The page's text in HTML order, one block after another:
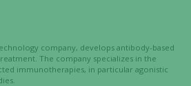
company, develops antibody-based
The company specializes in the
immunotherapies, in particular agonistic